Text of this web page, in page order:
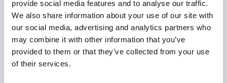
provide social media features and to analyse our traffic.
We also share information about your use of our site with
our social media, advertising and analytics partners who
may combine it with other information that you’ve
provided to them or that they’ve collected from your use
of their services.
Experience MCO Visitor Pass Program
Get ready to Experience MCO in a whole new way!